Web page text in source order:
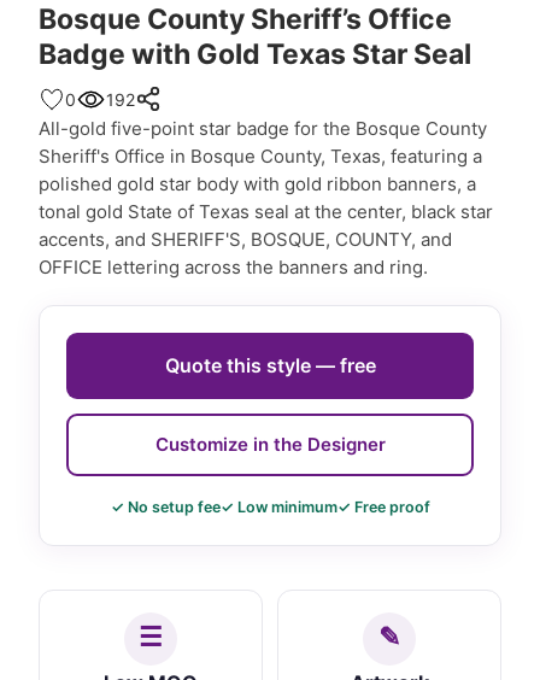
Bosque County Sheriff’s Office
Badge with Gold Texas Star Seal
0 192
All-gold five-point star badge for the Bosque County
Sheriff's Office in Bosque County, Texas, featuring a
polished gold star body with gold ribbon banners, a
tonal gold State of Texas seal at the center, black star
accents, and SHERIFF'S, BOSQUE, COUNTY, and
OFFICE lettering across the banners and ring.
Quote this style — free
Customize in the Designer
✓ No setup fee✓ Low minimum✓ Free proof